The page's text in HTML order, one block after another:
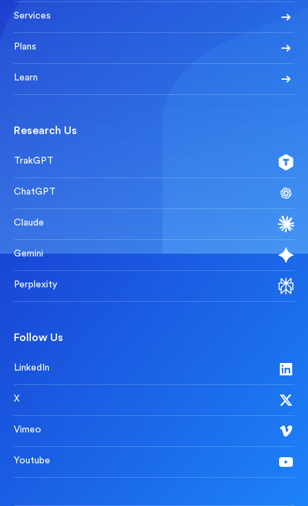
Services
Plans
Learn
Research Us
TrakGPT
ChatGPT
Claude
Gemini
Perplexity
Follow Us
LinkedIn
X
Vimeo
Youtube